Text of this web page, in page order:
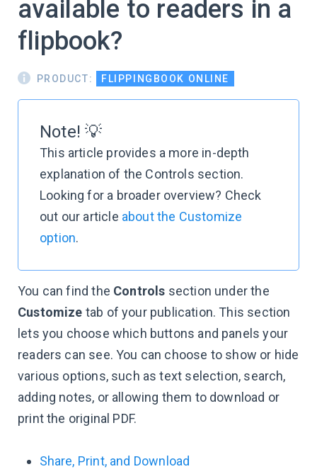
available to readers in a
flipbook?
PRODUCT: FLIPPINGBOOK ONLINE
Note! 💡
This article provides a more in-depth
explanation of the Controls section.
Looking for a broader overview? Check
out our article about the Customize
option.
You can find the Controls section under the
Customize tab of your publication. This section
lets you choose which buttons and panels your
readers can see. You can choose to show or hide
various options, such as text selection, search,
adding notes, or allowing them to download or
print the original PDF.
Share, Print, and Download